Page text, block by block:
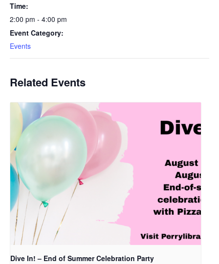
Time:
2:00 pm - 4:00 pm
Event Category:
Events
Related Events
Dive In! – End of Summer Celebration Party